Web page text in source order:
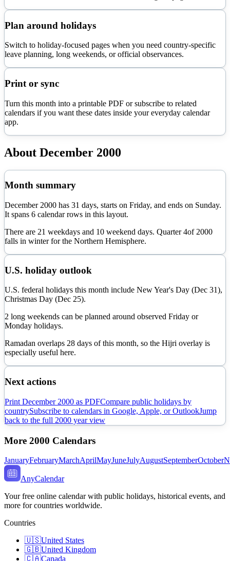
Plan around holidays
Switch to holiday-focused pages when you need country-specific
leave planning, long weekends, or official observances.
Print or sync
Turn this month into a printable PDF or subscribe to related
calendars if you want these dates inside your everyday calendar
app.
About December 2000
Month summary
December 2000 has 31 days, starts on Friday, and ends on Sunday.
It spans 6 calendar rows in this layout.
There are 21 weekdays and 10 weekend days. Quarter4of 2000
falls in winterfor the Northern Hemisphere.
U.S. holiday outlook
U.S. federal holidays this month include New Year's Day (Dec 31),
Christmas Day (Dec 25).
2 long weekends can be planned around observed Friday or
Monday holidays.
Ramadan overlaps 28 days of this month, so the Hijri overlay is
especially useful here.
Next actions
Print December 2000 as PDFCompare public holidays by
countrySubscribe to calendars in Google, Apple, or OutlookJump
back to the full 2000 year view
More 2000 Calendars
JanuaryFebruaryMarchAprilMayJuneJulyAugustSeptemberOctober
AnyCalendar
Your free online calendar with public holidays, historical events, and
more for countries worldwide.
Countries
🇺🇸United States
🇬🇧United Kingdom
🇨🇦Canada